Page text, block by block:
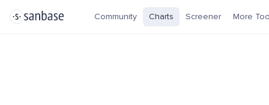
Community Charts Screener More